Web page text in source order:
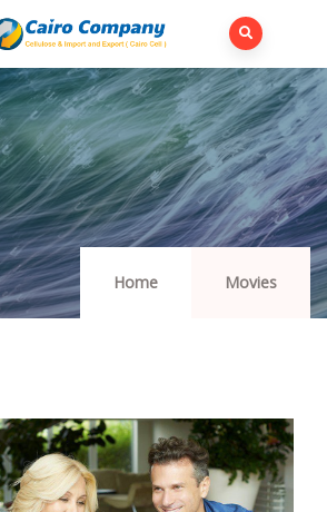
Home Movies